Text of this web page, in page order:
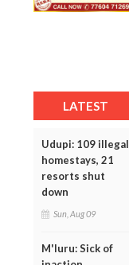
LATEST
Udupi: 109 illegal
homestays, 21
resorts shut
down
Sun, Aug 09
M'luru: Sick of